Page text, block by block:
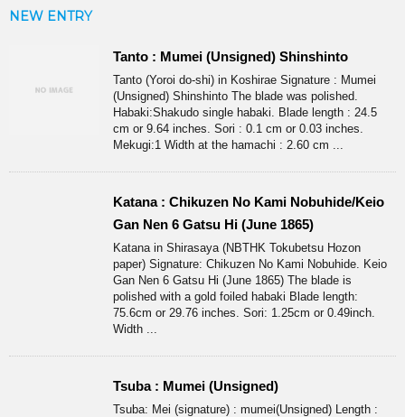
NEW ENTRY
Tanto : Mumei (Unsigned) Shinshinto
Tanto (Yoroi do-shi) in Koshirae Signature : Mumei
(Unsigned) Shinshinto The blade was polished.
Habaki:Shakudo single habaki. Blade length : 24.5
cm or 9.64 inches. Sori : 0.1 cm or 0.03 inches.
Mekugi:1 Width at the hamachi : 2.60 cm ...
Katana : Chikuzen No Kami Nobuhide/Keio
Gan Nen 6 Gatsu Hi (June 1865)
Katana in Shirasaya (NBTHK Tokubetsu Hozon
paper) Signature: Chikuzen No Kami Nobuhide. Keio
Gan Nen 6 Gatsu Hi (June 1865) The blade is
polished with a gold foiled habaki Blade length:
75.6cm or 29.76 inches. Sori: 1.25cm or 0.49inch.
Width ...
Tsuba : Mumei (Unsigned)
Tsuba: Mei (signature) : mumei(Unsigned) Length :